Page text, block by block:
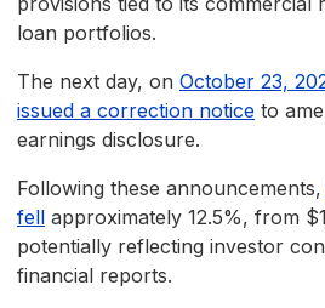
loan portfolios.
The next day, on October 23,
issued a correction notice to
earnings disclosure.
Following these announcements,
fell approximately 12.5%, from
potentially reflecting investor
financial reports.